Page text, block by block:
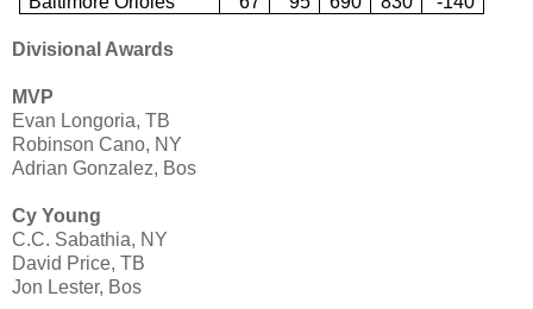
Divisional Awards
MVP
Evan Longoria, TB
Robinson Cano, NY
Adrian Gonzalez, Bos
Cy Young
C.C. Sabathia, NY
David Price, TB
Jon Lester, Bos